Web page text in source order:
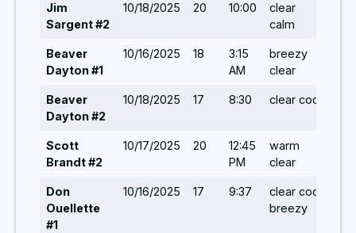
Jim
Sargent #2
10/18/2025 20 10:00
clear
calm
Beaver
Dayton #1
10/16/2025 18
3:15
AM
breezy
clear
Beaver
Dayton #2
10/18/2025 17 8:30 clear cool
Scott
Brandt #2
10/17/2025 20
12:45
PM
warm
clear
Don
Ouellette
#1
10/16/2025 17 9:37
clear cool
breezy